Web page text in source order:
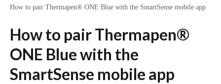
How to pair Thermapen® ONE Blue with the SmartSense mobile app
How to pair Thermapen®
ONE Blue with the
SmartSense mobile app